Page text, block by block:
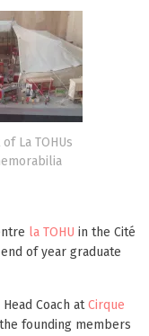
La TOHUs
la TOHU in the Cité
of year graduate
Coach atCirque
founding members